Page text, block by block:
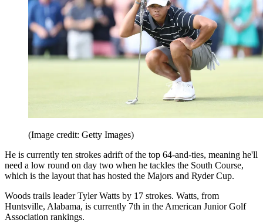
(Image credit: Getty Images)
He is currently ten strokes adrift of the top 64-and-ties, meaning he'll
need a low round on day two when he tackles the South Course,
which is the layout that has hosted the Majors and Ryder Cup.
Woods trails leader Tyler Watts by 17 strokes. Watts, from
Huntsville, Alabama, is currently 7th in the American Junior Golf
Association rankings.